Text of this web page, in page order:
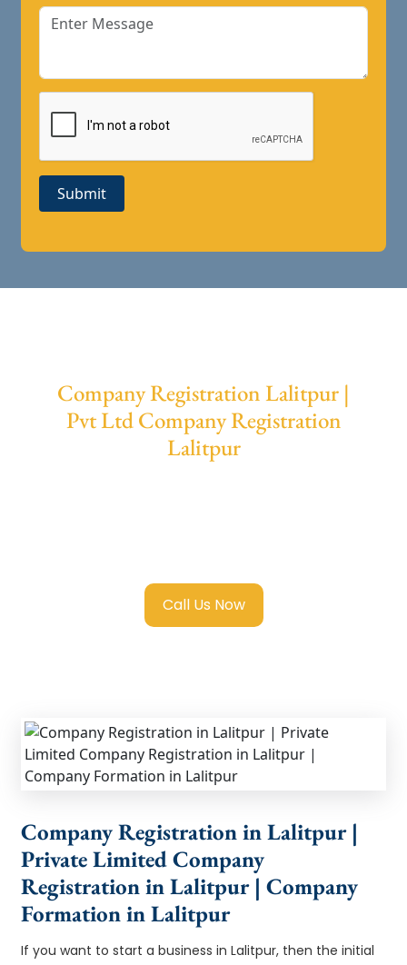
Submit
Company Registration Lalitpur |
Pvt Ltd Company Registration
Lalitpur
Call Us Now
Company Registration in Lalitpur |
Private Limited Company
Registration in Lalitpur | Company
Formation in Lalitpur
If you want to start a business in Lalitpur, then the initial